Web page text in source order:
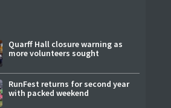
Quarff Hall closure warning as
more volunteers sought
RunFest returns for second year
with packed weekend